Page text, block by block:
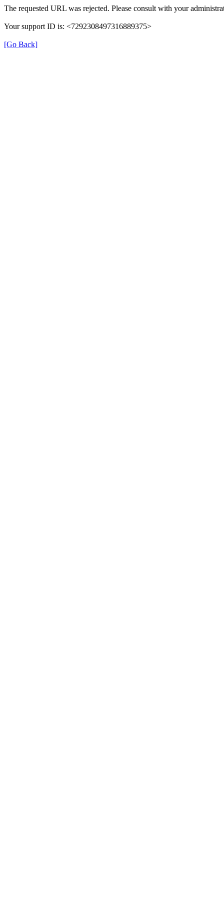
The requested URL was rejected. Please consult with your
Your support ID is: <7292308497316889375>
[Go Back]